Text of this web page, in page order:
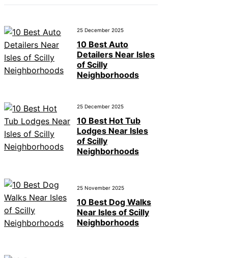
25 December 2025
10 Best Auto
Detailers Near Isles
of Scilly
Neighborhoods
25 December 2025
10 Best Hot Tub
Lodges Near Isles
of Scilly
Neighborhoods
25 November 2025
10 Best Dog Walks
Near Isles of Scilly
Neighborhoods